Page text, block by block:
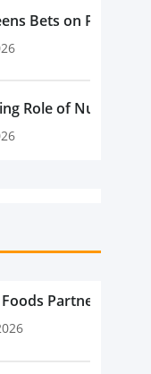
Bets on Purity,
Role of
Partners with